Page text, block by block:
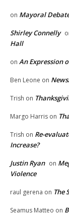
on Mayoral
Shirley Connelly
Hall
on An Expression
Ben Leone on
Trish on
Margo Harris on
Trish on Re-
Increase?
Justin Ryan on
Violence
raul gerena on The
Seamus Matteo on